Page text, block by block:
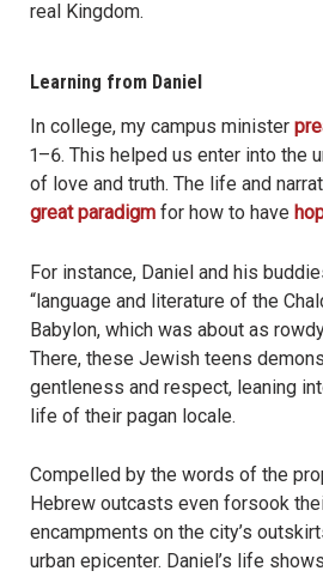
real Kingdom.
Learning from Daniel
In college, my campus minister
1–6. This helped us enter into the
of love and truth. The life and
great paradigm for how to have
For instance, Daniel and his
“language and literature of the
Babylon, which was about as
There, these Jewish teens
gentleness and respect, leaning
life of their pagan locale.
Compelled by the words of the
Hebrew outcasts even forsook
encampments on the city’s
urban epicenter. Daniel’s life